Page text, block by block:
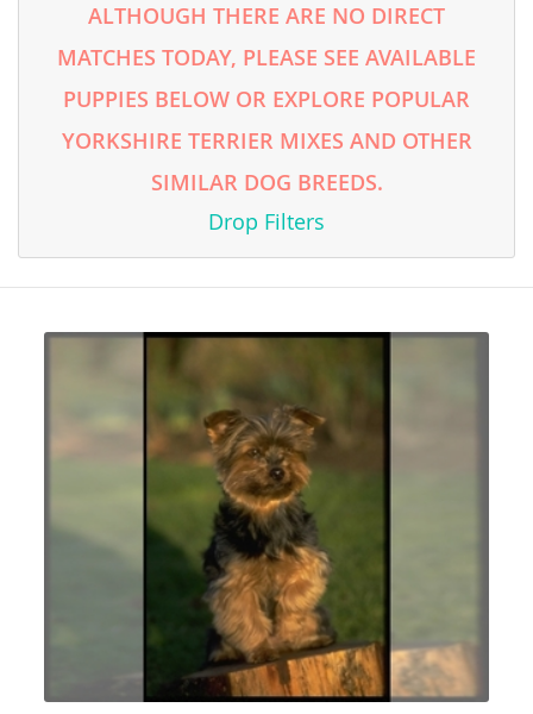
ALTHOUGH THERE ARE NO DIRECT
MATCHES TODAY, PLEASE SEE AVAILABLE
PUPPIES BELOW OR EXPLORE POPULAR
YORKSHIRE TERRIER MIXES AND OTHER
SIMILAR DOG BREEDS.
Drop Filters